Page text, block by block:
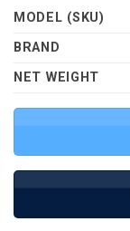
MODEL (SKU)
BRAND
NET WEIGHT